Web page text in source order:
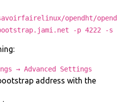
opendht/opend
-p 4222 -s
→ Advanced Settings
address with the